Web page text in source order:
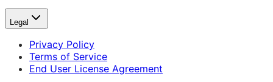
Legal
Privacy Policy
Terms of Service
End User License Agreement